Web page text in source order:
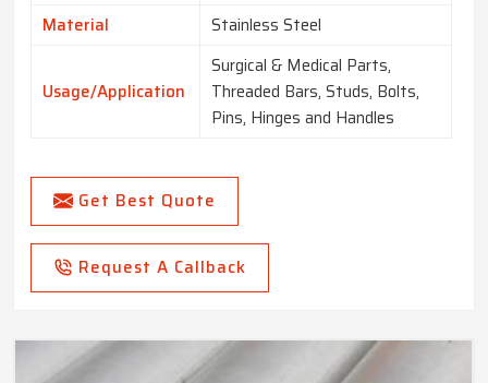
Material
Stainless Steel
Usage/Application
Surgical & Medical Parts,
Threaded Bars, Studs, Bolts,
Pins, Hinges and Handles
Get Best Quote
Request A Callback